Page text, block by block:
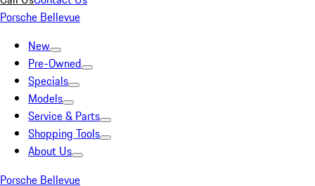
Porsche Bellevue
New
Pre-Owned
Specials
Models
Service & Parts
Shopping Tools
About Us
Porsche Bellevue